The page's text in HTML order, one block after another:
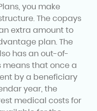
you make
The copays
extra amount to
plan. The
has an out-of-
means that once a
by a beneficiary
year, the
medical costs for